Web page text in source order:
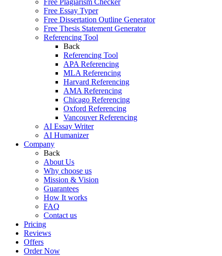
Free Plagiarism Checker
Free Essay Typer
Free Dissertation Outline Generator
Free Thesis Statement Generator
Referencing Tool
Back
Referencing Tool
APA Referencing
MLA Referencing
Harvard Referencing
AMA Referencing
Chicago Referencing
Oxford Referencing
Vancouver Referencing
AI Essay Writer
AI Humanizer
Company
Back
About Us
Why choose us
Mission & Vision
Guarantees
How It works
FAQ
Contact us
Pricing
Reviews
Offers
Order Now